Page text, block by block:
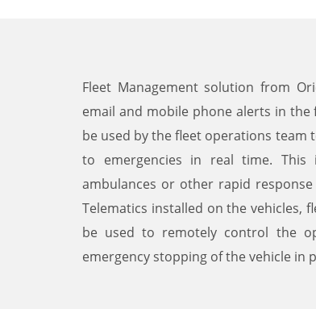
Fleet Management solution from
email and mobile phone alerts in the
be used by the fleet operations team
to emergencies in real time.
ambulances or other rapid
Telematics installed on the vehicles,
be used to remotely control the
emergency stopping of the vehicle in